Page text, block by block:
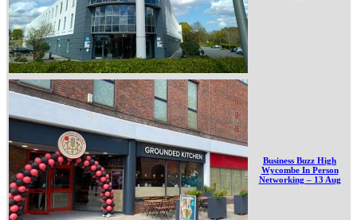
Business Buzz High
Wycombe In Person
Networking – 13 Aug